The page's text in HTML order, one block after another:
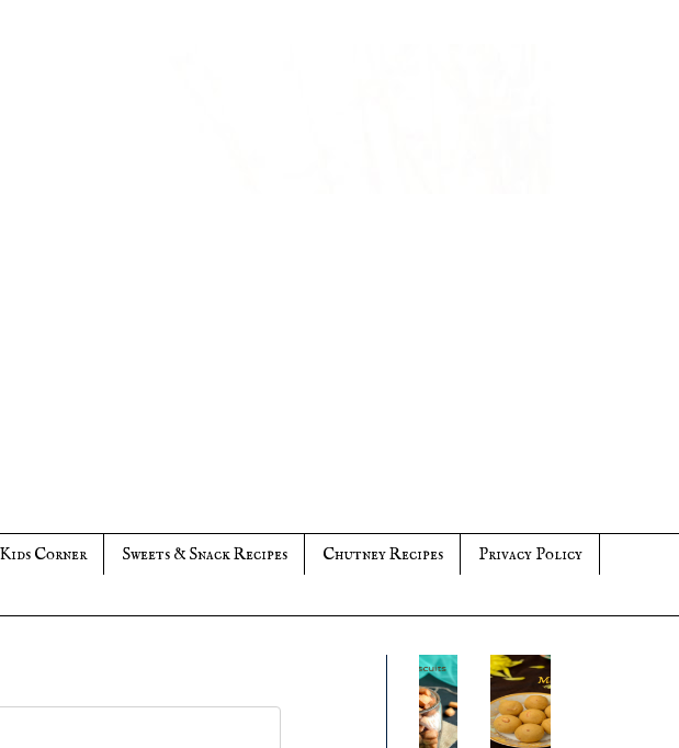
Kids Corner Sweets & Snack Recipes Chutney Recipes
Privacy Policy